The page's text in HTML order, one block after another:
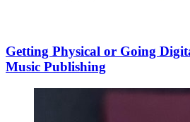
Getting Physical or Going
Music Publishing